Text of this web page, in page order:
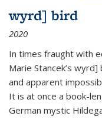
wyrd] bird
2020
In times fraught with
Marie Stancek’s wyrd]
and apparent
It is at once a book-
German mystic